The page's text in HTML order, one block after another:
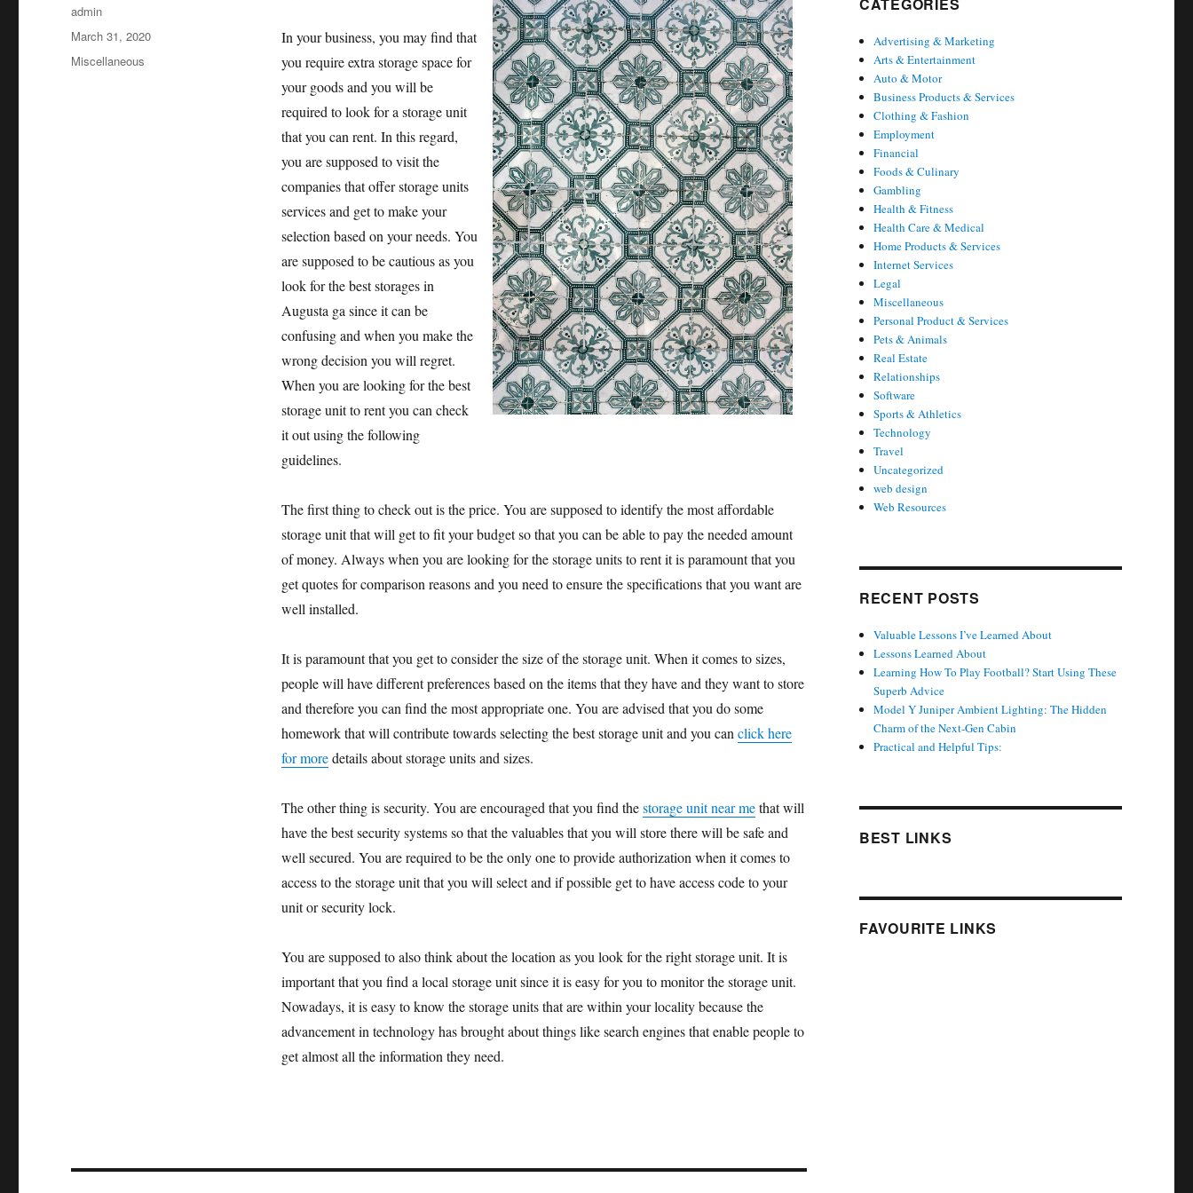
In your business, you may find that
you require extra storage space for
your goods and you will be
required to look for a storage unit
that you can rent. In this regard,
you are supposed to visit the
companies that offer storage units
services and get to make your
selection based on your needs. You
are supposed to be cautious as you
look for the best storages in
Augusta ga since it can be
confusing and when you make the
wrong decision you will regret.
When you are looking for the best
storage unit to rent you can check
it out using the following
guidelines.
The first thing to check out is the price. You are supposed to identify the most affordable
storage unit that will get to fit your budget so that you can be able to pay the needed amount
of money. Always when you are looking for the storage units to rent it is paramount that you
get quotes for comparison reasons and you need to ensure the specifications that you want are
well installed.
It is paramount that you get to consider the size of the storage unit. When it comes to sizes,
people will have different preferences based on the items that they have and they want to store
and therefore you can find the most appropriate one. You are advised that you do some
homework that will contribute towards selecting the best storage unit and you can click here
for moredetails about storage units and sizes.
The other thing is security. You are encouraged that you find thestorage unit near methat will
have the best security systems so that the valuables that you will store there will be safe and
well secured. You are required to be the only one to provide authorization when it comes to
access to the storage unit that you will select and if possible get to have access code to your
unit or security lock.
You are supposed to also think about the location as you look for the right storage unit. It is
important that you find a local storage unit since it is easy for you to monitor the storage unit.
Nowadays, it is easy to know the storage units that are within your locality because the
advancement in technology has brought about things like search engines that enable people to
get almost all the information they need.
Author
admin
Posted
on
March 31, 2020
Categories
Miscellaneous
Advertising & Marketing
Arts & Entertainment
Auto & Motor
Business Products & Services
Clothing & Fashion
Employment
Financial
Foods & Culinary
Gambling
Health & Fitness
Health Care & Medical
Home Products & Services
Internet Services
Legal
Miscellaneous
Personal Product & Services
Pets & Animals
Real Estate
Relationships
Software
Sports & Athletics
Technology
Travel
Uncategorized
web design
Web Resources
RECENT POSTS
Valuable Lessons I’ve Learned About
Lessons Learned About
Learning How To Play Football? Start Using These
Superb Advice
Model Y Juniper Ambient Lighting: The Hidden
Charm of the Next-Gen Cabin
Practical and Helpful Tips:
BEST LINKS
FAVOURITE LINKS